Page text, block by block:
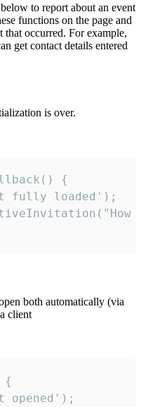
to report about an event
functions on the page and
that occurred. For example,
get contact details entered
is over.
{
fully loaded');
both automatically (via
client
{
opened');